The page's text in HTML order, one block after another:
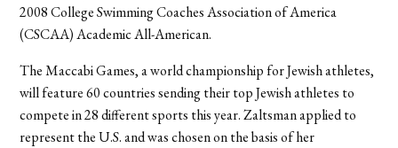
2008 College Swimming Coaches Association of America
(CSCAA) Academic All-American.
The Maccabi Games, a world championship for Jewish athletes,
will feature 60 countries sending their top Jewish athletes to
compete in 28 different sports this year. Zaltsman applied to
represent the U.S. and was chosen on the basis of her